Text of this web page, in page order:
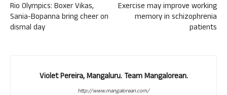
Rio Olympics: Boxer Vikas,
Sania-Bopanna bring cheer on
dismal day
Exercise may improve working
memory in schizophrenia
patients
Violet Pereira, Mangaluru. Team Mangalorean.
http://www.mangalorean.com/